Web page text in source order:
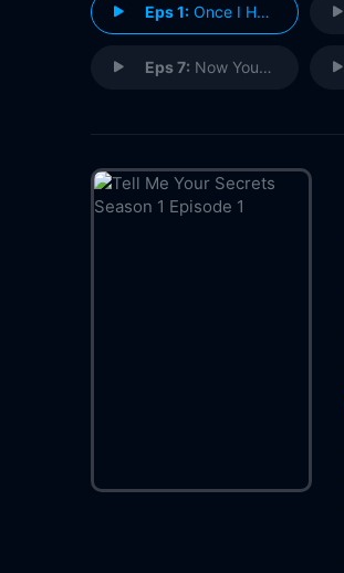
Eps 1: Once I Had a Love
Eps 7: Now You See Me